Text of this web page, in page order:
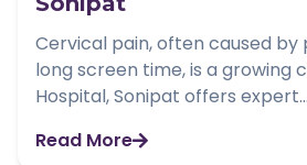
Cervical pain, often caused
long screen time, is a growing
Hospital, Sonipat offers expert...
Read More